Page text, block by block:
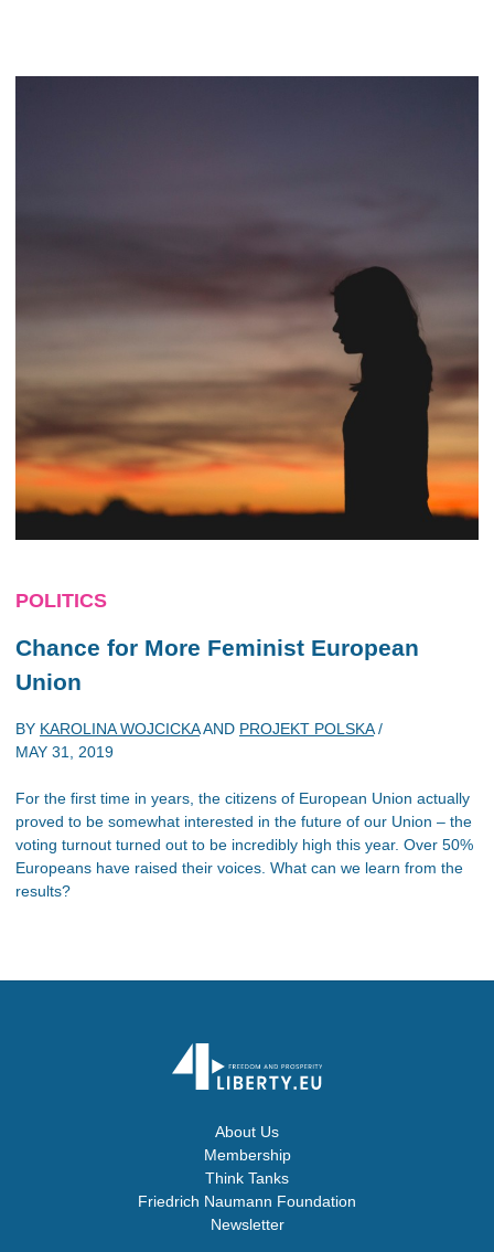
POLITICS
Chance for More Feminist European
Union
BY KAROLINA WOJCICKAAND PROJEKT POLSKA/
MAY 31, 2019
For the first time in years, the citizens of European Union actually
proved to be somewhat interested in the future of our Union – the
voting turnout turned out to be incredibly high this year. Over 50%
Europeans have raised their voices. What can we learn from the
results?
About Us
Membership
Think Tanks
Friedrich Naumann Foundation
Newsletter